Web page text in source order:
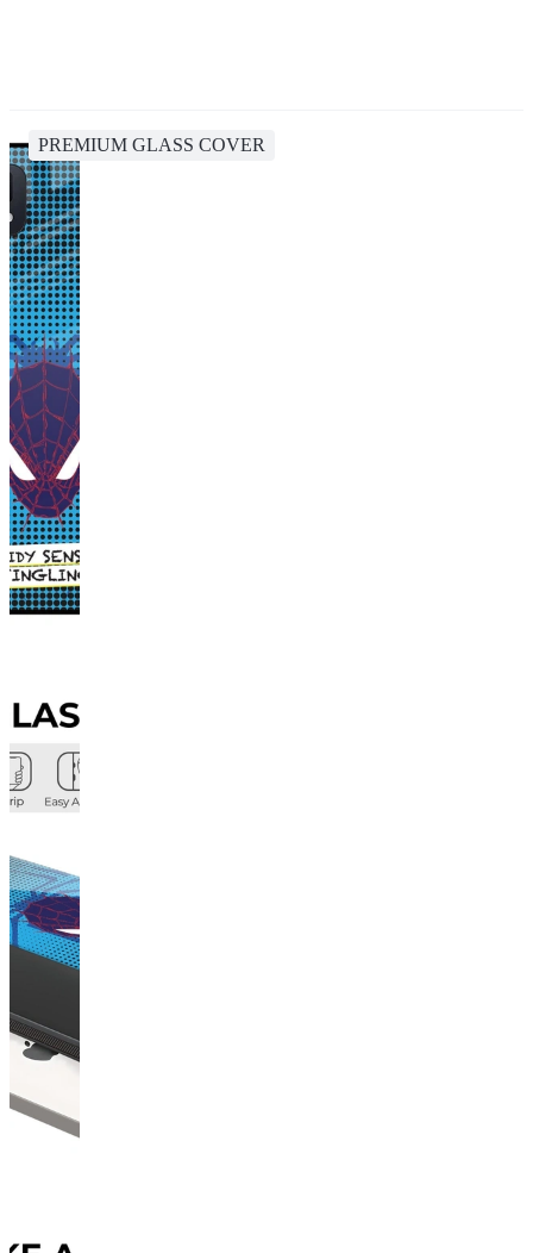
PREMIUM GLASS COVER